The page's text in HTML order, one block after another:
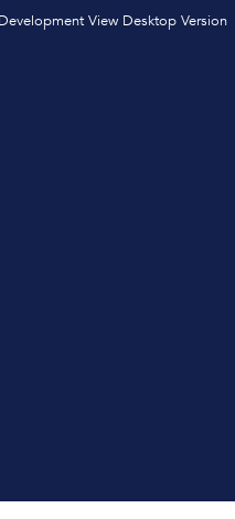
View Desktop Version